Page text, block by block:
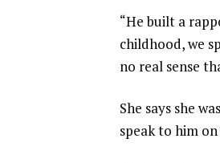
“He built a
childhood, we
no real sense
She says she
speak to him